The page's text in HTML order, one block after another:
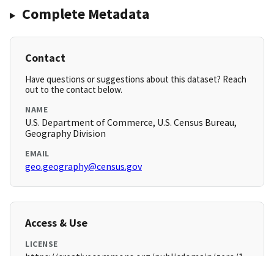
Complete Metadata
Contact
Have questions or suggestions about this dataset? Reach
out to the contact below.
NAME
U.S. Department of Commerce, U.S. Census Bureau,
Geography Division
EMAIL
geo.geography@census.gov
Access & Use
LICENSE